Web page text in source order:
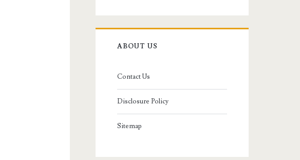
ABOUT US
Contact Us
Disclosure Policy
Sitemap